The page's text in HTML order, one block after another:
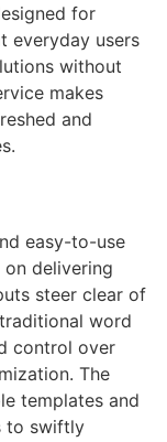
for
everyday users
without
makes
and
easy-to-use
delivering
steer clear of
word
control over
The
templates and
to swiftly